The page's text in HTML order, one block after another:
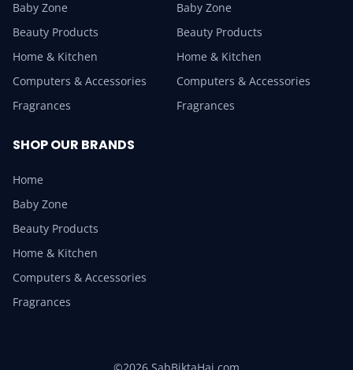
Baby Zone
Beauty Products
Home & Kitchen
Computers & Accessories
Fragrances
Baby Zone
Beauty Products
Home & Kitchen
Computers & Accessories
Fragrances
SHOP OUR BRANDS
Home
Baby Zone
Beauty Products
Home & Kitchen
Computers & Accessories
Fragrances